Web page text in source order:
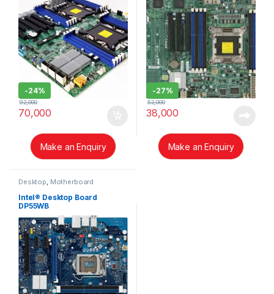
-24%
70,000
92,000
Make an Enquiry
-27%
38,000
52,000
Make an Enquiry
Desktop, Motherboard
Intel® Desktop Board
DP55WB